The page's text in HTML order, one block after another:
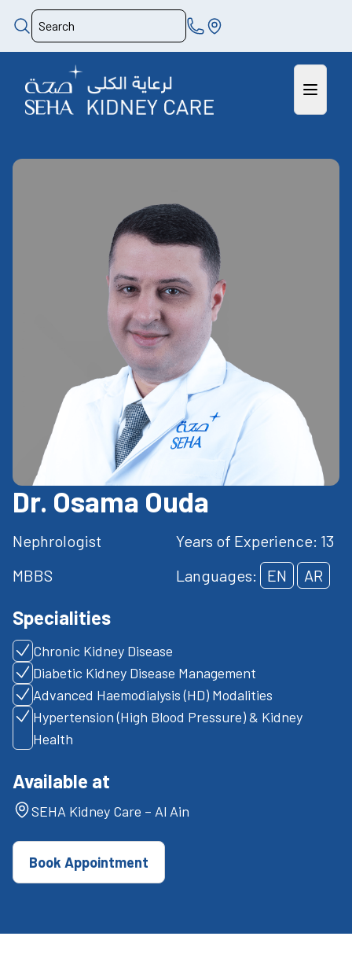
Dr. Osama Ouda
Nephrologist
Years of Experience: 13
MBBS
Languages: EN AR
Specialities
Chronic Kidney Disease
Diabetic Kidney Disease Management
Advanced Haemodialysis (HD) Modalities
Hypertension (High Blood Pressure) & Kidney
Health
Available at
SEHA Kidney Care – Al Ain
Book Appointment